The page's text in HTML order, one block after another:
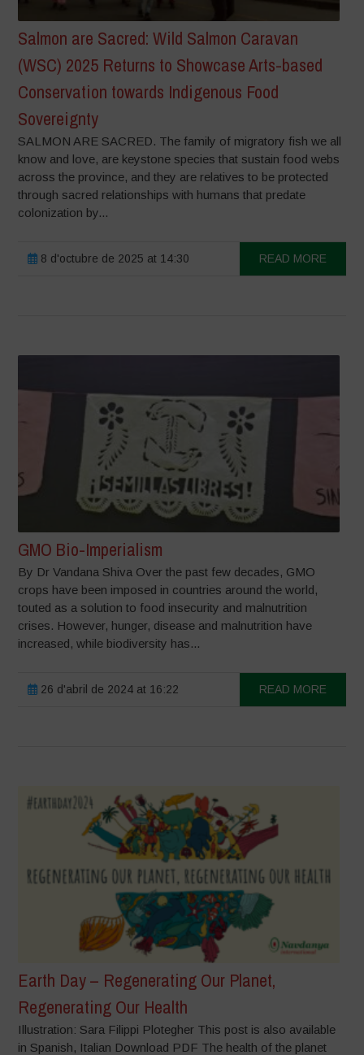
Salmon are Sacred: Wild Salmon Caravan
(WSC) 2025 Returns to Showcase Arts-based
Conservation towards Indigenous Food
Sovereignty
SALMON ARE SACRED. The family of migratory fish we all
know and love, are keystone species that sustain food webs
across the province, and they are relatives to be protected
through sacred relationships with humans that predate
colonization by...
8 d'octubre de 2025 at 14:30 READ MORE
GMO Bio-Imperialism
By Dr Vandana Shiva Over the past few decades, GMO
crops have been imposed in countries around the world,
touted as a solution to food insecurity and malnutrition
crises. However, hunger, disease and malnutrition have
increased, while biodiversity has...
26 d'abril de 2024 at 16:22 READ MORE
Earth Day – Regenerating Our Planet,
Regenerating Our Health
Illustration: Sara Filippi Plotegher This post is also available
in Spanish, Italian Download PDF The health of the planet